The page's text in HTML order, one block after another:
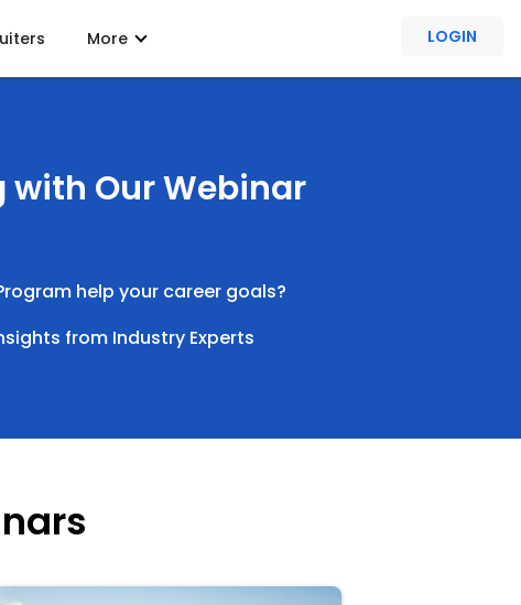
More LOGIN
with Our Webinar
help your career goals?
from Industry Experts